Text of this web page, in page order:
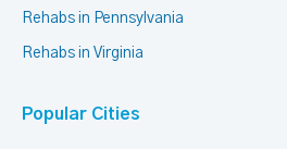
Rehabs in Pennsylvania
Rehabs in Virginia
Popular Cities